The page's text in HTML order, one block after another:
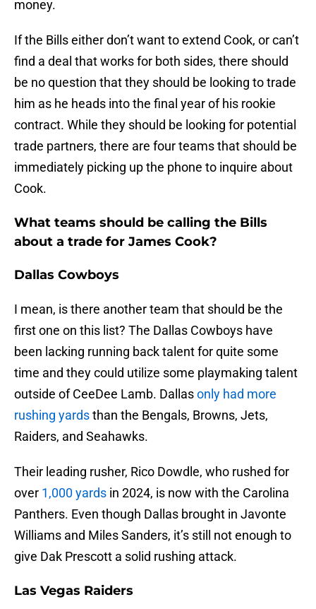
money.
If the Bills either don’t want to extend Cook, or can’t
find a deal that works for both sides, there should
be no question that they should be looking to trade
him as he heads into the final year of his rookie
contract. While they should be looking for potential
trade partners, there are four teams that should be
immediately picking up the phone to inquire about
Cook.
What teams should be calling the Bills
about a trade for James Cook?
Dallas Cowboys
I mean, is there another team that should be the
first one on this list? The Dallas Cowboys have
been lacking running back talent for quite some
time and they could utilize some playmaking talent
outside of CeeDee Lamb. Dallasonly had more
rushing yardsthan the Bengals, Browns, Jets,
Raiders, and Seahawks.
Their leading rusher, Rico Dowdle, who rushed for
over 1,000 yards in 2024, is now with the Carolina
Panthers. Even though Dallas brought in Javonte
Williams and Miles Sanders, it’s still not enough to
give Dak Prescott a solid rushing attack.
Las Vegas Raiders